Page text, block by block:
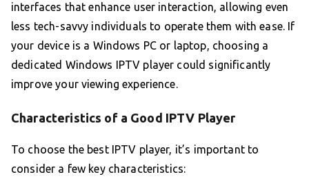
interfaces that enhance user interaction, allowing even
less tech-savvy individuals to operate them with ease. If
your device is a Windows PC or laptop, choosing a
dedicated Windows IPTV player could significantly
improve your viewing experience.
Characteristics of a Good IPTV Player
To choose the best IPTV player, it’s important to
consider a few key characteristics: